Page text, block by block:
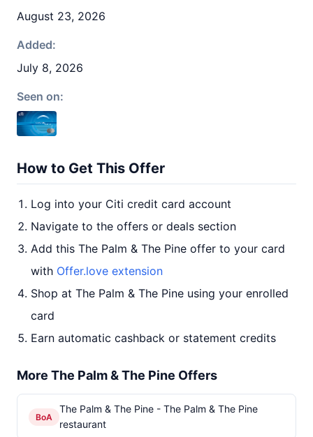
August 23, 2026
Added:
July 8, 2026
Seen on:
How to Get This Offer
Log into your Citi credit card account
Navigate to the offers or deals section
Add this The Palm & The Pine offer to your card
with Offer.love extension
Shop at The Palm & The Pine using your enrolled
card
Earn automatic cashback or statement credits
More The Palm & The Pine Offers
BoA
The Palm & The Pine - The Palm & The Pine
restaurant